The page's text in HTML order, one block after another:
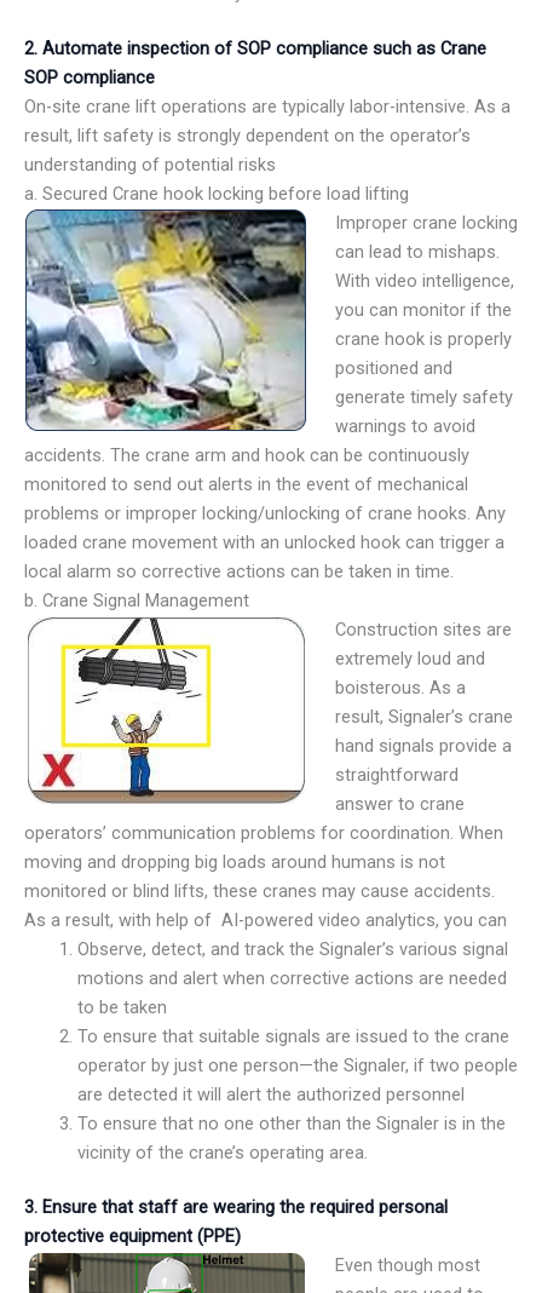
2. Automate inspection of SOP compliance such as Crane
SOP compliance
On-site crane lift operations are typically labor-intensive. As a
result, lift safety is strongly dependent on the operator’s
understanding of potential risks
a. Secured Crane hook locking before load lifting
Improper crane locking
can lead to mishaps.
With video intelligence,
you can monitor if the
crane hook is properly
positioned and
generate timely safety
warnings to avoid
accidents. The crane arm and hook can be continuously
monitored to send out alerts in the event of mechanical
problems or improper locking/unlocking of crane hooks. Any
loaded crane movement with an unlocked hook can trigger a
local alarm so corrective actions can be taken in time.
b. Crane Signal Management
Construction sites are
extremely loud and
boisterous. As a
result, Signaler’s crane
hand signals provide a
straightforward
answer to crane
operators’ communication problems for coordination. When
moving and dropping big loads around humans is not
monitored or blind lifts, these cranes may cause accidents.
As a result, with help of AI-powered video analytics, you can
Observe, detect, and track the Signaler’s various signal
motions and alert when corrective actions are needed
to be taken
To ensure that suitable signals are issued to the crane
operator by just one person—the Signaler, if two people
are detected it will alert the authorized personnel
To ensure that no one other than the Signaler is in the
vicinity of the crane’s operating area.
3. Ensure that staff are wearing the required personal
protective equipment (PPE)
Even though most